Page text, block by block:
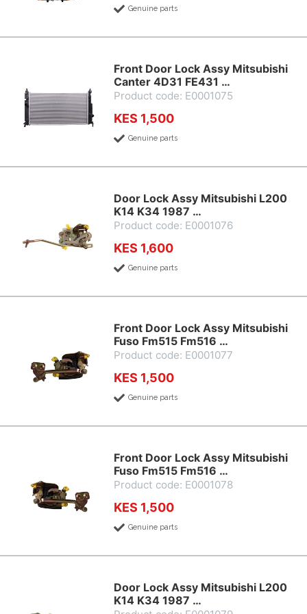
Genuine parts
Front Door Lock Assy Mitsubishi
Canter 4D31 FE431 …
Product code: E0001075
KES 1,500
Genuine parts
Door Lock Assy Mitsubishi L200
K14 K34 1987 …
Product code: E0001076
KES 1,600
Genuine parts
Front Door Lock Assy Mitsubishi
Fuso Fm515 Fm516 …
Product code: E0001077
KES 1,500
Genuine parts
Front Door Lock Assy Mitsubishi
Fuso Fm515 Fm516 …
Product code: E0001078
KES 1,500
Genuine parts
Door Lock Assy Mitsubishi L200
K14 K34 1987 …